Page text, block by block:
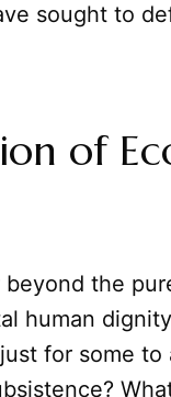
sought to
of
the
human
for some to